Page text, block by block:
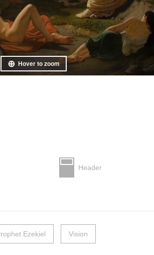
Hover to zoom
Header
Ezekiel Vision